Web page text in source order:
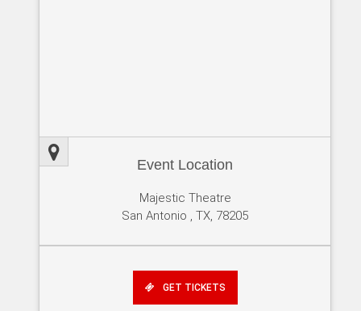
Event Location
Majestic Theatre
San Antonio , TX, 78205
GET TICKETS